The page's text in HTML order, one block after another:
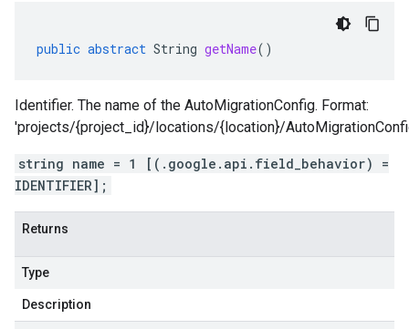
public abstract String getName()
Identifier. The name of the AutoMigrationConfig. Format:
'projects/{project_id}/locations/{location}/
string name = 1 [(.google.api.field_behavior) =
IDENTIFIER];
Returns
Type
Description